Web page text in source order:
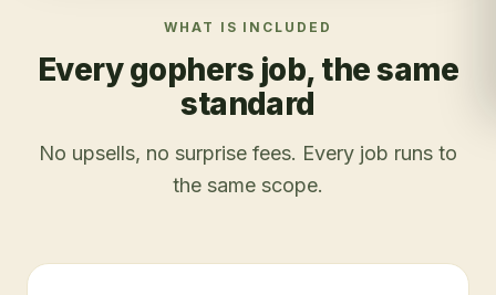
WHAT IS INCLUDED
Everygophers job, the same
standard
No upsells, no surprise fees. Every job runs to
the same scope.